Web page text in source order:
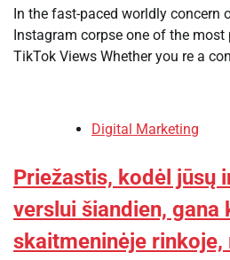
In the fast-paced worldly concern
Instagram corpse one of the
TikTok Views Whether you re a
Digital Marketing
Priežastis, kodėl jūsų
verslui šiandien, gana
skaitmeninėje rinkoje,